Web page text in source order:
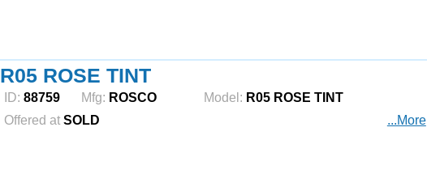
R05 ROSE TINT
ID: 88759 Mfg: ROSCO Model: R05 ROSE TINT
Offered at SOLD ...More